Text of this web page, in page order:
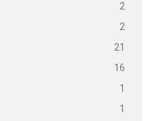
2
2
21
16
1
1